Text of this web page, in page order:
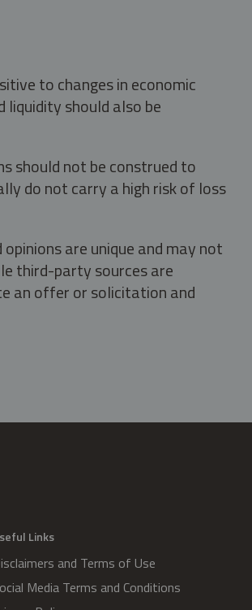
to changes in economic
should also be
should not be construed to
do not carry a high risk of loss
are unique and may not
third-party sources are
an offer or solicitation and
Links
and Terms of Use
Media Terms and Conditions